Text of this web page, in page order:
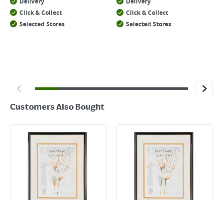
Click & Collect
Selected Stores
Click & Collect
Selected Stores
Customers Also Bought